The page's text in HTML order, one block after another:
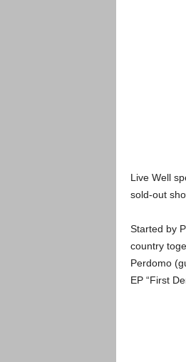
Live Well
sold-out
Started by
country
Perdomo
EP “First